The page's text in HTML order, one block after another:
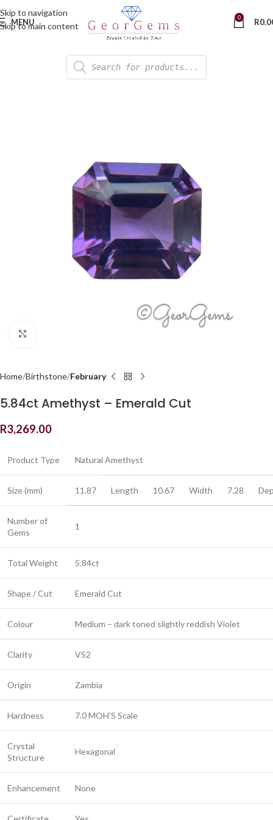
Skip to navigation
Skip to main content
MENU 0 R
Home Birthstone February
5.84ct Amethyst – Emerald Cut
R3,269.00
Product Type Natural Amethyst
Size (mm) 11.87 Length 10.67 Width 7.28
Number of
Gems
1
Total Weight 5.84ct
Shape / Cut Emerald Cut
Colour Medium – dark toned slightly reddish Violet
Clarity VS2
Origin Zambia
Hardness 7.0 MOH’S Scale
Crystal
Structure
Hexagonal
Enhancement None